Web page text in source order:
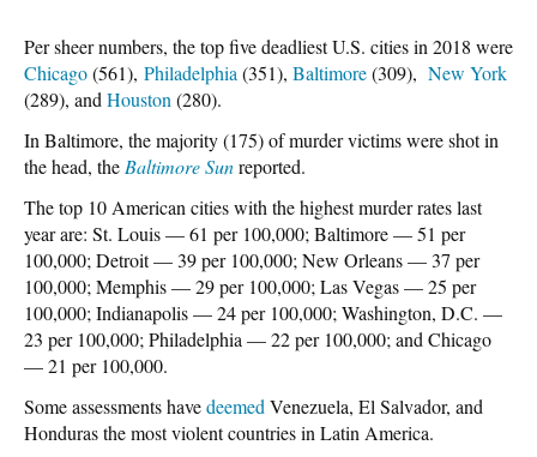
Per sheer numbers, the top five deadliest U.S. cities in 2018 were
Chicago(561), Philadelphia (351), Baltimore(309), New York
(289), and Houston (280).
In Baltimore, the majority (175) of murder victims were shot in
the head, the Baltimore Sunreported.
The top 10 American cities with the highest murder rates last
year are: St. Louis — 61 per 100,000; Baltimore — 51 per
100,000; Detroit — 39 per 100,000; New Orleans — 37 per
100,000; Memphis — 29 per 100,000; Las Vegas — 25 per
100,000; Indianapolis — 24 per 100,000; Washington, D.C. —
23 per 100,000; Philadelphia — 22 per 100,000; and Chicago
— 21 per 100,000.
Some assessments havedeemed Venezuela, El Salvador, and
Honduras the most violent countries in Latin America.